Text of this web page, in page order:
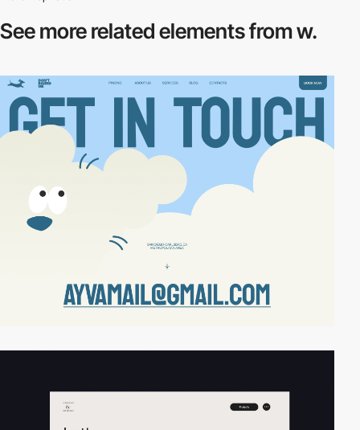
See more relatedelements from w.